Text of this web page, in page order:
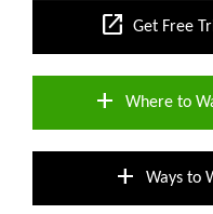
open_in_new Get Free
add Where to
add Ways to